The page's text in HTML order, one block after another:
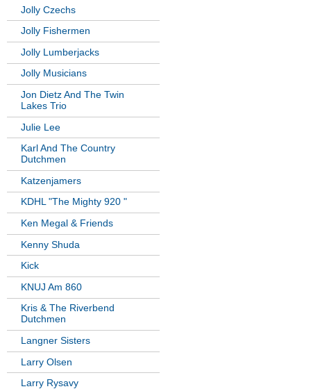
Jolly Czechs
Jolly Fishermen
Jolly Lumberjacks
Jolly Musicians
Jon Dietz And The Twin
Lakes Trio
Julie Lee
Karl And The Country
Dutchmen
Katzenjamers
KDHL "The Mighty 920 "
Ken Megal & Friends
Kenny Shuda
Kick
KNUJ Am 860
Kris & The Riverbend
Dutchmen
Langner Sisters
Larry Olsen
Larry Rysavy